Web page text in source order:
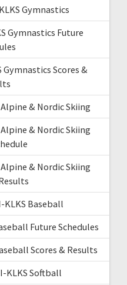
Gymnastics
Gymnastics Future
Gymnastics Scores &
& Nordic Skiing
& Nordic Skiing
& Nordic Skiing
KLKS Baseball
Future Schedules
Scores & Results
KLKS Softball